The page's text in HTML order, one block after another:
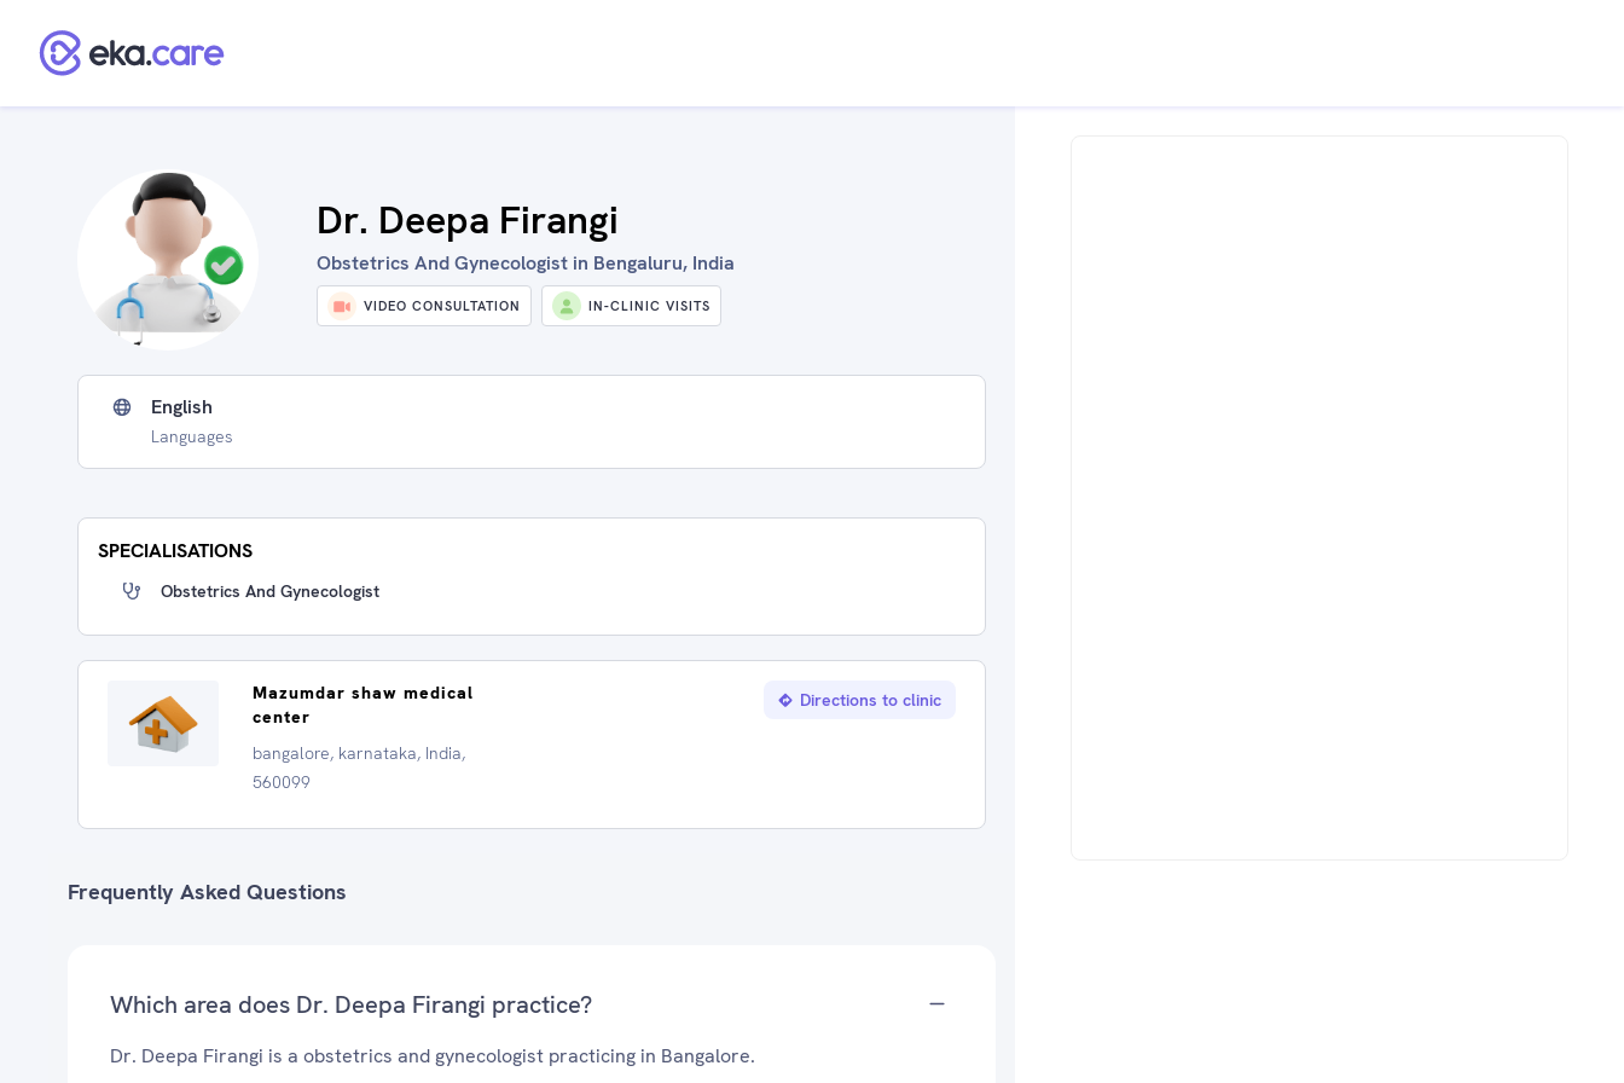
Dr. Deepa Firangi
Obstetrics And Gynecologist in Bengaluru, India
VIDEO CONSULTATION IN-CLINIC VISITS
English
Languages
SPECIALISATIONS
Obstetrics And Gynecologist
Mazumdar shaw medical
center
bangalore, karnataka, India,
560099
Directions to clinic
Frequently Asked Questions
Which area does Dr. Deepa Firangi practice?
Dr. Deepa Firangi is a obstetrics and gynecologist practicing in Bangalore.